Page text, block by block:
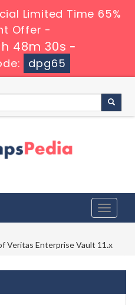
Limited Time 65%
Offer -
48m 29s -
dpg65
Toggle
Veritas Enterprise Vault 11.x